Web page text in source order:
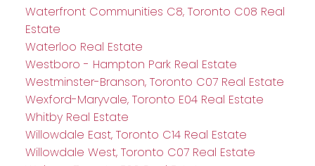
Waterfront Communities C8, Toronto C08 Real
Estate
Waterloo Real Estate
Westboro - Hampton Park Real Estate
Westminster-Branson, Toronto C07 Real Estate
Wexford-Maryvale, Toronto E04 Real Estate
Whitby Real Estate
Willowdale East, Toronto C14 Real Estate
Willowdale West, Toronto C07 Real Estate